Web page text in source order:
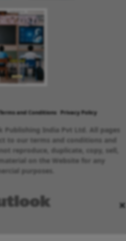
×
Terms and Conditions Privacy Policy
Publishing India Pvt Ltd. All pages
to our terms and conditions and
reproduce, duplicate, copy, sell,
on the Website for any
purposes.